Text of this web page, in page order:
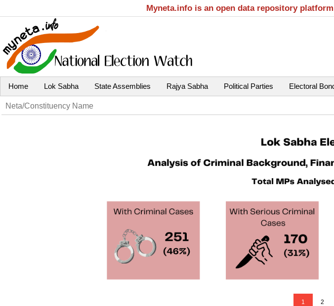
Myneta.info is an open data repository
Home Lok Sabha State Assemblies Rajya Sabha Political Parties Electoral
1 2